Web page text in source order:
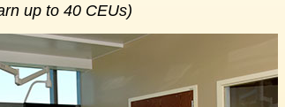
up to 40 CEUs)